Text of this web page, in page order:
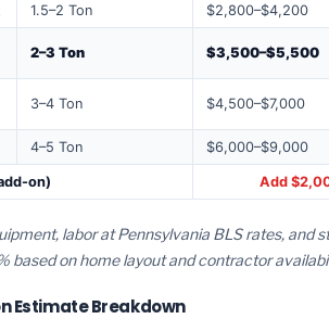
1.5–2 Ton $2,800–$4,200
2–3 Ton $3,500–$5,500
3–4 Ton $4,500–$7,000
4–5 Ton $6,000–$9,000
on) Add
labor at Pennsylvania BLS rates, and
based on home layout and contractor
Estimate Breakdown